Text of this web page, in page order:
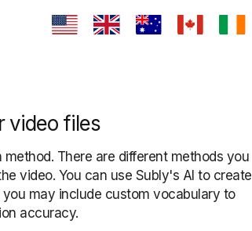
video files
method. There are different methods you
video. You can use Subly's AI to create
may include custom vocabulary to
accuracy.